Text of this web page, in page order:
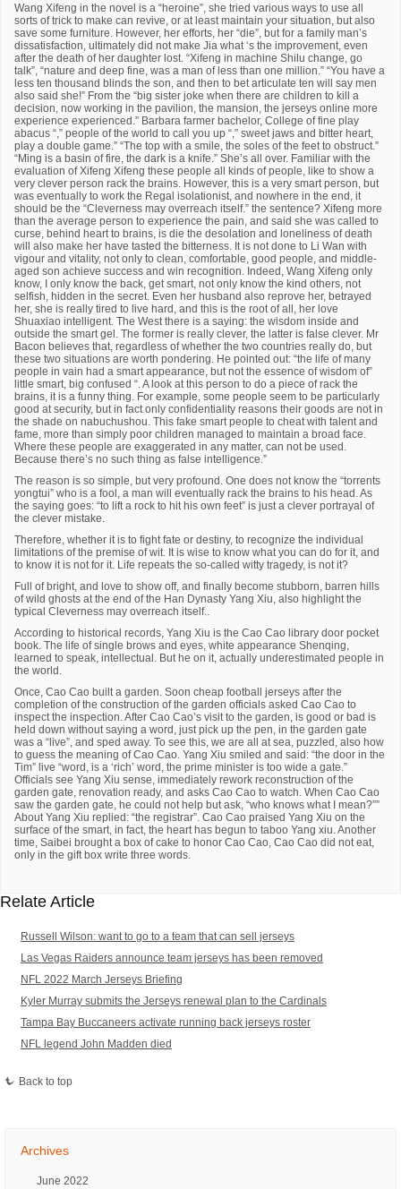
Wang Xifeng in the novel is a “heroine”, she tried various ways to use all
sorts of trick to make can revive, or at least maintain your situation, but also
save some furniture. However, her efforts, her “die”, but for a family man’s
dissatisfaction, ultimately did not make Jia what ‘s the improvement, even
after the death of her daughter lost. “Xifeng in machine Shilu change, go
talk”, “nature and deep fine, was a man of less than one million.” “You have a
less ten thousand blinds the son, and then to bet articulate ten will say men
also said she!” From the “big sister joke when there are children to kill a
decision, now working in the pavilion, the mansion, the jerseys online more
experience experienced.” Barbara farmer bachelor, College of fine play
abacus “,” people of the world to call you up “,” sweet jaws and bitter heart,
play a double game.” “The top with a smile, the soles of the feet to obstruct.”
“Ming is a basin of fire, the dark is a knife.” She’s all over. Familiar with the
evaluation of Xifeng Xifeng these people all kinds of people, like to show a
very clever person rack the brains. However, this is a very smart person, but
was eventually to work the Regal isolationist, and nowhere in the end, it
should be the “Cleverness may overreach itself.” the sentence? Xifeng more
than the average person to experience the pain, and said she was called to
curse, behind heart to brains, is die the desolation and loneliness of death
will also make her have tasted the bitterness. It is not done to Li Wan with
vigour and vitality, not only to clean, comfortable, good people, and middle-
aged son achieve success and win recognition. Indeed, Wang Xifeng only
know, I only know the back, get smart, not only know the kind others, not
selfish, hidden in the secret. Even her husband also reprove her, betrayed
her, she is really tired to live hard, and this is the root of all, her love
Shuaxiao intelligent. The West there is a saying: the wisdom inside and
outside the smart gel. The former is really clever, the latter is false clever. Mr
Bacon believes that, regardless of whether the two countries really do, but
these two situations are worth pondering. He pointed out: “the life of many
people in vain had a smart appearance, but not the essence of wisdom of”
little smart, big confused “. A look at this person to do a piece of rack the
brains, it is a funny thing. For example, some people seem to be particularly
good at security, but in fact only confidentiality reasons their goods are not in
the shade on nabuchushou. This fake smart people to cheat with talent and
fame, more than simply poor children managed to maintain a broad face.
Where these people are exaggerated in any matter, can not be used.
Because there’s no such thing as false intelligence.”
The reason is so simple, but very profound. One does not know the “torrents
yongtui” who is a fool, a man will eventually rack the brains to his head. As
the saying goes: “to lift a rock to hit his own feet” is just a clever portrayal of
the clever mistake.
Therefore, whether it is to fight fate or destiny, to recognize the individual
limitations of the premise of wit. It is wise to know what you can do for it, and
to know it is not for it. Life repeats the so-called witty tragedy, is not it?
Full of bright, and love to show off, and finally become stubborn, barren hills
of wild ghosts at the end of the Han Dynasty Yang Xiu, also highlight the
typical Cleverness may overreach itself..
According to historical records, Yang Xiu is the Cao Cao library door pocket
book. The life of single brows and eyes, white appearance Shenqing,
learned to speak, intellectual. But he on it, actually underestimated people in
the world.
Once, Cao Cao built a garden. Soon cheap football jerseys after the
completion of the construction of the garden officials asked Cao Cao to
inspect the inspection. After Cao Cao’s visit to the garden, is good or bad is
held down without saying a word, just pick up the pen, in the garden gate
was a “live”, and sped away. To see this, we are all at sea, puzzled, also how
to guess the meaning of Cao Cao. Yang Xiu smiled and said: “the door in the
Tim” live “word, is a ‘rich’ word, the prime minister is too wide a gate.”
Officials see Yang Xiu sense, immediately rework reconstruction of the
garden gate, renovation ready, and asks Cao Cao to watch. When Cao Cao
saw the garden gate, he could not help but ask, “who knows what I mean?””
About Yang Xiu replied: “the registrar”. Cao Cao praised Yang Xiu on the
surface of the smart, in fact, the heart has begun to taboo Yang xiu. Another
time, Saibei brought a box of cake to honor Cao Cao, Cao Cao did not eat,
only in the gift box write three words.
Relate Article
Russell Wilson: want to go to a team that can sell jerseys
Las Vegas Raiders announce team jerseys has been removed
NFL 2022 March Jerseys Briefing
Kyler Murray submits the Jerseys renewal plan to the Cardinals
Tampa Bay Buccaneers activate running back jerseys roster
NFL legend John Madden died
Back to top
Archives
June 2022